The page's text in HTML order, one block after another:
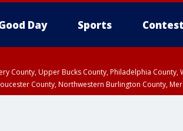
Day Sports
County, Upper Bucks County, Philadelphia
County, Northwestern Burlington County,